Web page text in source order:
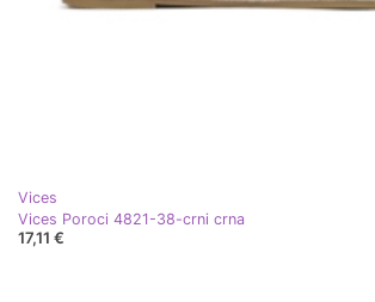
Vices
Vices Poroci 4821-38-crni crna
17,11 €